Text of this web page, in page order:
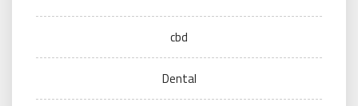
cbd
Dental